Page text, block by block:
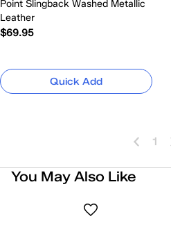
Point Slingback Washed Metallic
Leather
$69.95
Quick Add
1
You May Also Like